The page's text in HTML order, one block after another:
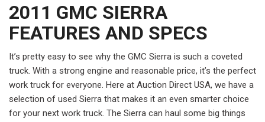
2011 GMC SIERRA
FEATURES AND SPECS
It’s pretty easy to see why the GMC Sierra is such a coveted
truck. With a strong engine and reasonable price, it’s the perfect
work truck for everyone. Here at Auction Direct USA, we have a
selection of used Sierra that makes it an even smarter choice
for your next work truck. The Sierra can haul some big things